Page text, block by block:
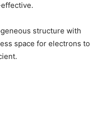
structure with
space for electrons to